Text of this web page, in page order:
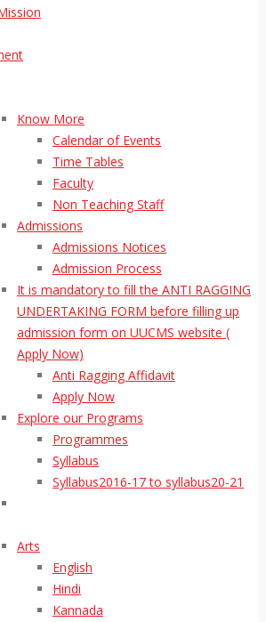
Know More
Calendar of Events
Time Tables
Faculty
Non Teaching Staff
Admissions
Admissions Notices
Admission Process
It is mandatory to fill the ANTI RAGGING
UNDERTAKING FORM before filling up
admission form on UUCMS website (
Apply Now)
Anti Ragging Affidavit
Apply Now
Explore our Programs
Programmes
Syllabus
Syllabus2016-17 to syllabus20-21
Arts
English
Hindi
Kannada